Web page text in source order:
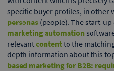
specific buyer profiles, in other
personas (people). The start-up
marketing automation
relevantcontentto the
depth information about this
based marketing for B2B: